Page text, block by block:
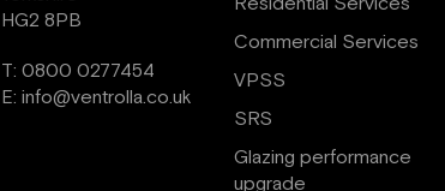
HG2 8PB
T: 0800 0277454
E: info@ventrolla.co.uk
Commercial Services
VPSS
SRS
Glazing performance
upgrade